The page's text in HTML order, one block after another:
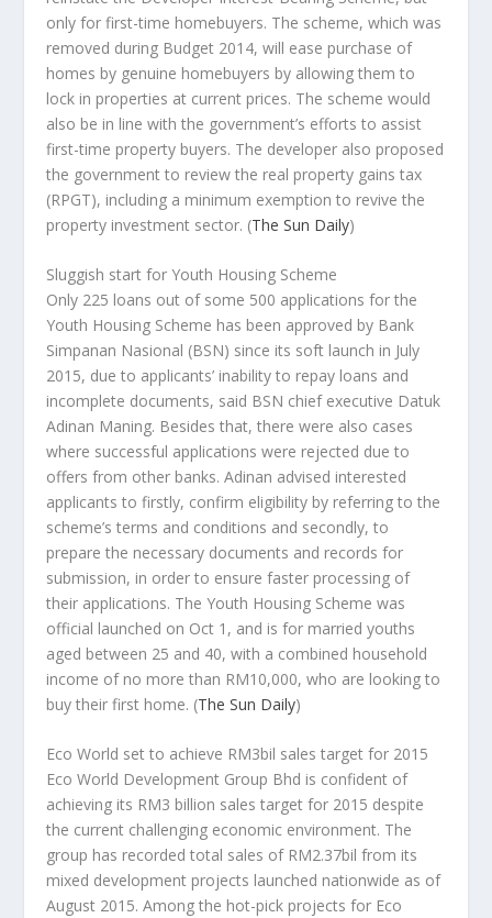
only for first-time homebuyers. The scheme, which was
removed during Budget 2014, will ease purchase of
homes by genuine homebuyers by allowing them to
lock in properties at current prices. The scheme would
also be in line with the government’s efforts to assist
first-time property buyers. The developer also proposed
the government to review the real property gains tax
(RPGT), including a minimum exemption to revive the
property investment sector. (The Sun Daily)
Sluggish start for Youth Housing Scheme
Only 225 loans out of some 500 applications for the
Youth Housing Scheme has been approved by Bank
Simpanan Nasional (BSN) since its soft launch in July
2015, due to applicants’ inability to repay loans and
incomplete documents, said BSN chief executive Datuk
Adinan Maning. Besides that, there were also cases
where successful applications were rejected due to
offers from other banks. Adinan advised interested
applicants to firstly, confirm eligibility by referring to the
scheme’s terms and conditions and secondly, to
prepare the necessary documents and records for
submission, in order to ensure faster processing of
their applications. The Youth Housing Scheme was
official launched on Oct 1, and is for married youths
aged between 25 and 40, with a combined household
income of no more than RM10,000, who are looking to
buy their first home. (The Sun Daily)
Eco World set to achieve RM3bil sales target for 2015
Eco World Development Group Bhd is confident of
achieving its RM3 billion sales target for 2015 despite
the current challenging economic environment. The
group has recorded total sales of RM2.37bil from its
mixed development projects launched nationwide as of
August 2015. Among the hot-pick projects for Eco